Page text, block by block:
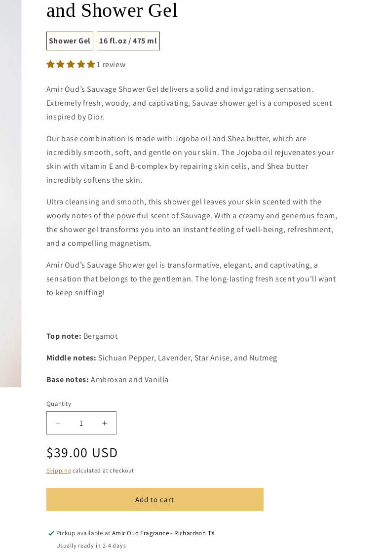
and Shower Gel
Shower Gel 16 fl.oz / 475 ml
1 review
Amir Oud’s Sauvage Shower Gel delivers a solid and invigorating sensation.
Extremely fresh, woody, and captivating, Sauvae shower gel is a composed scent
inspired by Dior.
Our base combination is made with Jojoba oil and Shea butter, which are
incredibly smooth, soft, and gentle on your skin. The Jojoba oil rejuvenates your
skin with vitamin E and B-complex by repairing skin cells, and Shea butter
incredibly softens the skin.
Ultra cleansing and smooth, this shower gel leaves your skin scented with the
woody notes of the powerful scent of Sauvage. With a creamy and generous foam,
the shower gel transforms you into an instant feeling of well-being, refreshment,
and a compelling magnetism.
Amir Oud’s Sauvage Shower gel is transformative, elegant, and captivating, a
sensation that belongs to the gentleman.The long-lasting fresh scent you'll want
to keep sniffing!
Top note: Bergamot
Middle notes: Sichuan Pepper, Lavender, Star Anise, and Nutmeg
Base notes: Ambroxan and Vanilla
Quantity
Quantity
Decrease
quantity
for
Inspired
By
Sauvage
Bath
Shower
Gel
Increase
quantity
for
Inspired
By
Sauvage
Bath
Shower
Gel
Regular
price
$39.00 USD
Shipping calculated at checkout.
Add to cart
Pickup available at Amir Oud Fragrance - Richardson TX
Usually ready in 2-4 days